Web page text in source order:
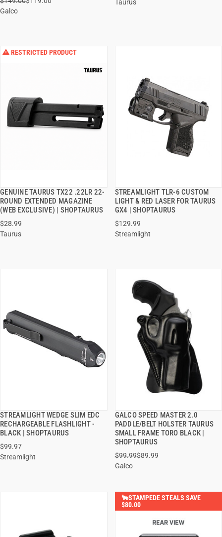
Galco
Taurus
RESTRICTED PRODUCT
GENUINE TAURUS TX22 .22LR 22-
ROUND EXTENDED MAGAZINE
(WEB EXCLUSIVE) | SHOPTAURUS
$28.99
Taurus
QUICK VIEW
ADD TO CART
STREAMLIGHT TLR-6 CUSTOM
LIGHT & RED LASER FOR TAURUS
GX4 | SHOPTAURUS
$129.99
Streamlight
QUICK VIEW
STREAMLIGHT WEDGE SLIM EDC
RECHARGEABLE FLASHLIGHT -
BLACK | SHOPTAURUS
$99.97
Streamlight
QUICK VIEW
GALCO SPEED MASTER 2.0
PADDLE/BELT HOLSTER TAURUS
SMALL FRAME TORO BLACK |
SHOPTAURUS
$99.99$89.99
Galco
QUICK VIEW
ADD TO CART
🐂STAMPEDE STEALS SAVE
$80.00